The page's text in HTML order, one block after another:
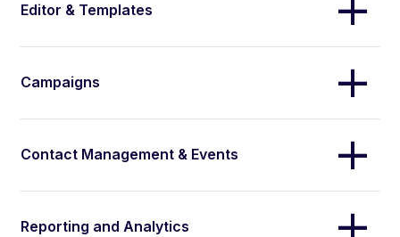
Editor & Templates
Campaigns
Contact Management & Events
Reporting and Analytics